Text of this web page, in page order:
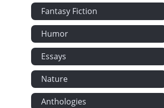
Fantasy Fiction
Humor
Essays
Nature
Anthologies